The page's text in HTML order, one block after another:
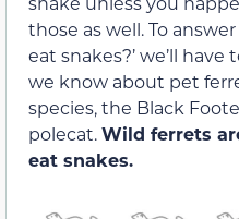
those as well. To
eat snakes?’ we’ll
we know about pet
species, the Black
polecat.Wild ferrets
eat snakes.